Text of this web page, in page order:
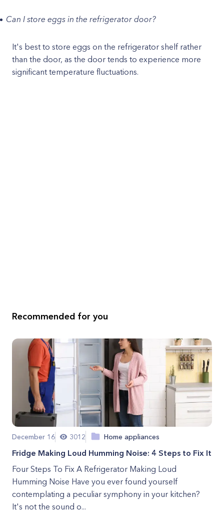
Can I store eggs in the refrigerator door?
It's best to store eggs on the refrigerator shelf rather
than the door, as the door tends to experience more
significant temperature fluctuations.
Recommended for you
December 16 3012 Home appliances
Fridge Making Loud Humming Noise: 4 Steps to Fix It
Four Steps To Fix A Refrigerator Making Loud
Humming Noise Have you ever found yourself
contemplating a peculiar symphony in your kitchen?
It's not the sound o...